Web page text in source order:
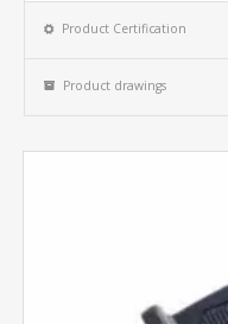
Product Certification
Product drawings